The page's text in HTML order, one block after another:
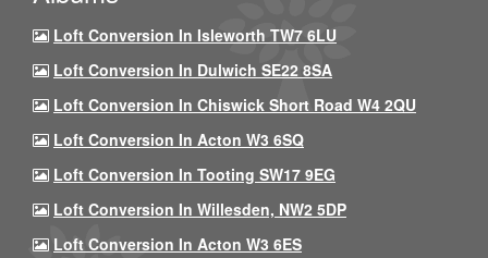
Loft Conversion In Isleworth TW7 6LU
Loft Conversion In Dulwich SE22 8SA
Loft Conversion In Chiswick Short Road W4 2QU
Loft Conversion In Acton W3 6SQ
Loft Conversion In Tooting SW17 9EG
Loft Conversion In Willesden, NW2 5DP
Loft Conversion In Acton W3 6ES